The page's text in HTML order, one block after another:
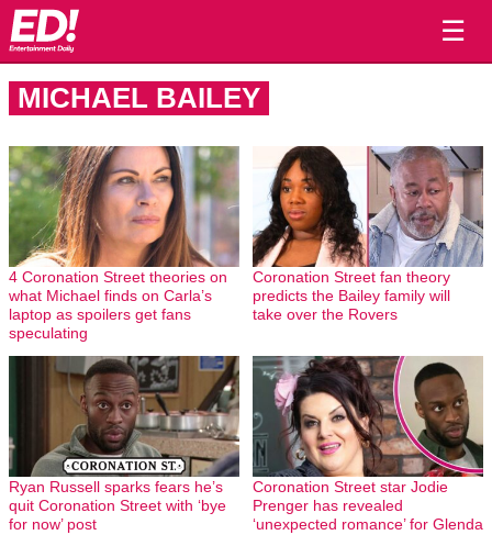
☰
MICHAEL BAILEY
4 Coronation Street theories on
what Michael finds on Carla’s
laptop as spoilers get fans
speculating
Coronation Street fan theory
predicts the Bailey family will
take over the Rovers
Ryan Russell sparks fears he’s
quit Coronation Street with ‘bye
for now’ post
Coronation Street star Jodie
Prenger has revealed
‘unexpected romance’ for Glenda